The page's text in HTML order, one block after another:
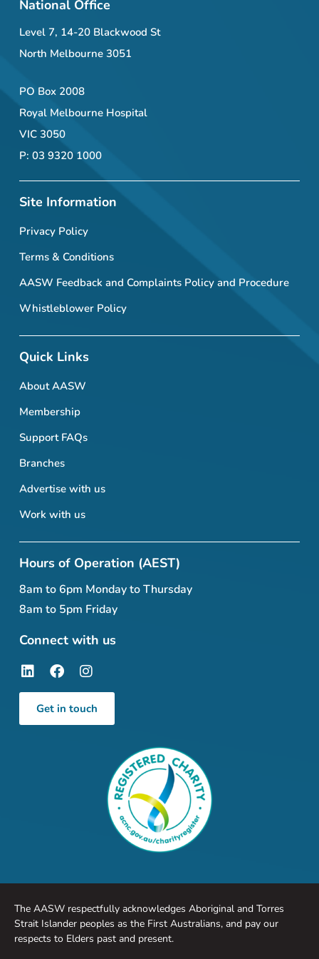
National Office
Level 7, 14-20 Blackwood St
North Melbourne 3051
PO Box 2008
Royal Melbourne Hospital
VIC 3050
P: 03 9320 1000
Site Information
Privacy Policy
Terms & Conditions
AASW Feedback and Complaints Policy and Procedure
Whistleblower Policy
Quick Links
About AASW
Membership
Support FAQs
Branches
Advertise with us
Work with us
Hours of Operation (AEST)
8am to 6pm Monday to Thursday
8am to 5pm Friday
Connect with us
Get in touch
The AASW respectfully acknowledges Aboriginal and Torres
Strait Islander peoples as the First Australians, and pay our
respects to Elders past and present.